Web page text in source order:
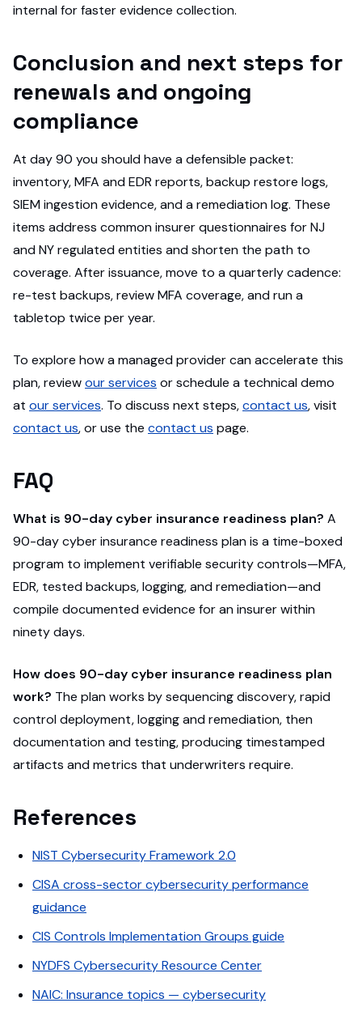
internal for faster evidence collection.
Conclusion and next steps for
renewals and ongoing
compliance
At day 90 you should have a defensible packet:
inventory, MFA and EDR reports, backup restore logs,
SIEM ingestion evidence, and a remediation log. These
items address common insurer questionnaires for NJ
and NY regulated entities and shorten the path to
coverage. After issuance, move to a quarterly cadence:
re-test backups, review MFA coverage, and run a
tabletop twice per year.
To explore how a managed provider can accelerate this
plan, reviewour services or schedule a technical demo
at our services. To discuss next steps,contact us, visit
contact us, or use the contact us page.
FAQ
What is 90-day cyber insurance readiness plan? A
90-day cyber insurance readiness plan is a time-boxed
program to implement verifiable security controls—MFA,
EDR, tested backups, logging, and remediation—and
compile documented evidence for an insurer within
ninety days.
How does 90-day cyber insurance readiness plan
work? The plan works by sequencing discovery, rapid
control deployment, logging and remediation, then
documentation and testing, producing timestamped
artifacts and metrics that underwriters require.
References
NIST Cybersecurity Framework 2.0
CISA cross-sector cybersecurity performance
guidance
CIS Controls Implementation Groups guide
NYDFS Cybersecurity Resource Center
NAIC: Insurance topics — cybersecurity